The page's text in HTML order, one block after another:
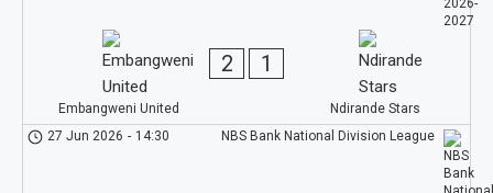
Embangweni United
2 1
Ndirande Stars
NBS Bank National Division League
27 Jun 2026 - 14:30